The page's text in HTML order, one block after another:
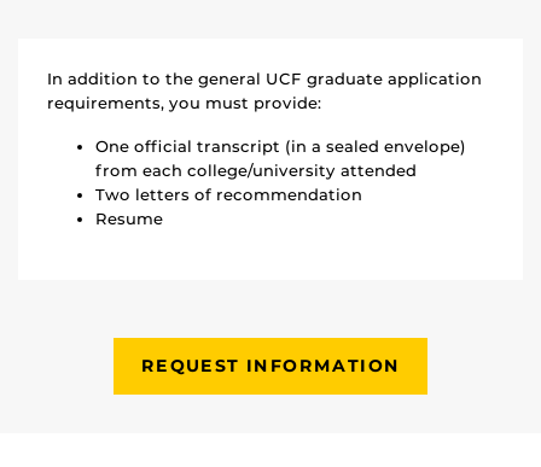
In addition to the general UCF graduate application
requirements, you must provide:
One official transcript (in a sealed envelope)
from each college/university attended
Two letters of recommendation
Resume
REQUEST INFORMATION